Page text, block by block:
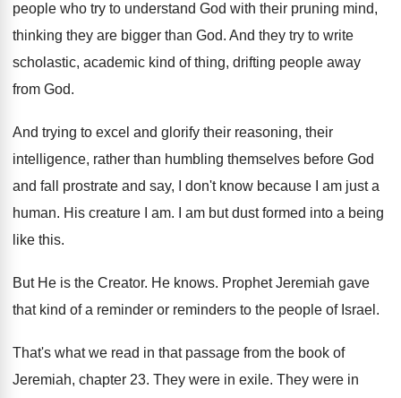
people who try to understand God with their pruning mind,
thinking they are bigger than God. And they try to write
scholastic, academic kind of thing, drifting people away
from God.
And trying to excel and glorify their reasoning, their
intelligence, rather than humbling themselves before God
and fall prostrate and say, I don't know because I am just a
human. His creature I am.
I am but dust formed into a being
like this.
But He is the Creator. He knows. Prophet Jeremiah gave
that kind of a reminder or reminders to the people of Israel .
That's what we read in that passage from the book of
Jeremiah, chapter 23. They were in exile. They were in